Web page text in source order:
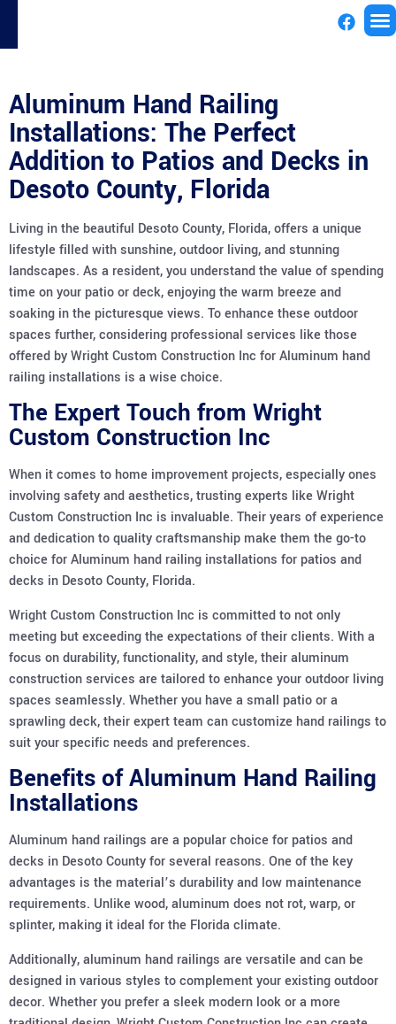
Aluminum Hand Railing
Installations: The Perfect
Addition to Patios and Decks in
Desoto County, Florida
Living in the beautiful Desoto County, Florida, offers a unique
lifestyle filled with sunshine, outdoor living, and stunning
landscapes. As a resident, you understand the value of spending
time on your patio or deck, enjoying the warm breeze and
soaking in the picturesque views. To enhance these outdoor
spaces further, considering professional services like those
offered by Wright Custom Construction Inc for Aluminum hand
railing installations is a wise choice.
The Expert Touch from Wright
Custom Construction Inc
When it comes to home improvement projects, especially ones
involving safety and aesthetics, trusting experts like Wright
Custom Construction Inc is invaluable. Their years of experience
and dedication to quality craftsmanship make them the go-to
choice for Aluminum hand railing installations for patios and
decks in Desoto County, Florida.
Wright Custom Construction Inc is committed to not only
meeting but exceeding the expectations of their clients. With a
focus on durability, functionality, and style, their aluminum
construction services are tailored to enhance your outdoor living
spaces seamlessly. Whether you have a small patio or a
sprawling deck, their expert team can customize hand railings to
suit your specific needs and preferences.
Benefits of Aluminum Hand Railing
Installations
Aluminum hand railings are a popular choice for patios and
decks in Desoto County for several reasons. One of the key
advantages is the material’s durability and low maintenance
requirements. Unlike wood, aluminum does not rot, warp, or
splinter, making it ideal for the Florida climate.
Additionally, aluminum hand railings are versatile and can be
designed in various styles to complement your existing outdoor
decor. Whether you prefer a sleek modern look or a more